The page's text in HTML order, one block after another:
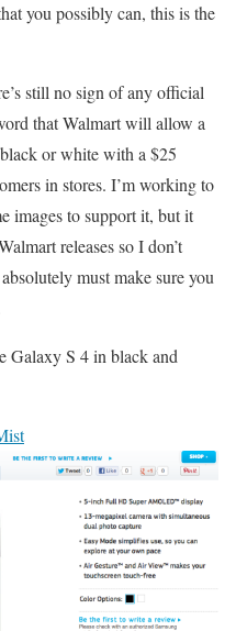
you possibly can, this is the
still no sign of any official
that Walmart will allow a
or white with a $25
in stores. I’m working to
images to support it, but it
releases so I don’t
must make sure you
Galaxy S 4 in black and